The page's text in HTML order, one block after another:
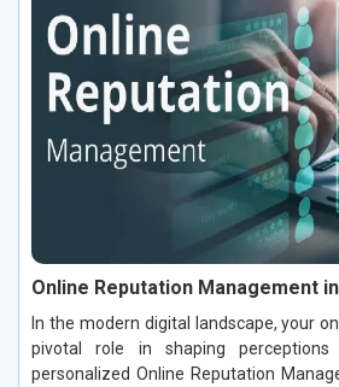
Online Reputation Management
In the modern digital landscape, your
pivotal role in shaping
personalized Online Reputation